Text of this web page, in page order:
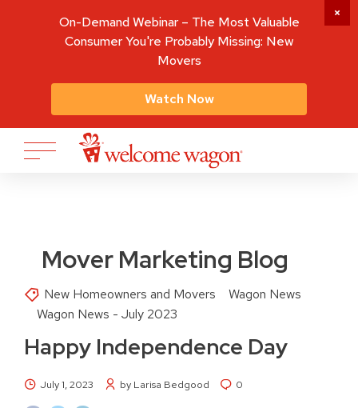
Mover Marketing Blog
New Homeowners and Movers
Wagon News
Wagon News - July 2023
Happy Independence Day
July 1, 2023 by Larisa Bedgood 0
On-Demand Webinar – The Most Valuable
Consumer You're Probably Missing: New
Movers
Watch Now